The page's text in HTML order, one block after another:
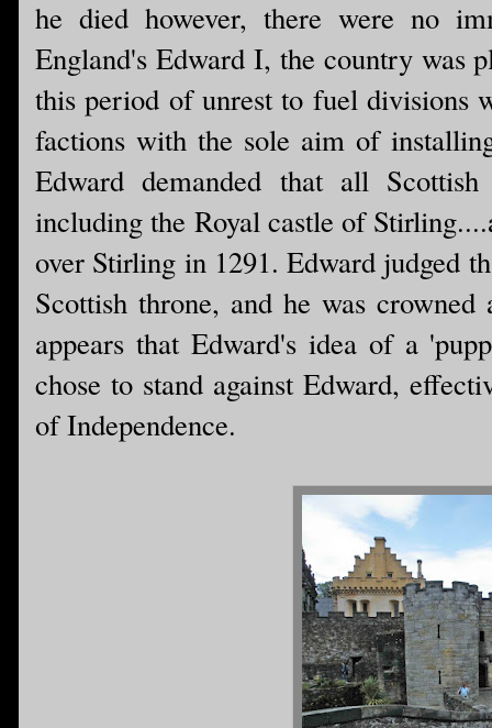
he died however, there were no
England's Edward I, the country was
this period of unrest to fuel divisions
factions with the sole aim of
Edward demanded that all
including the Royal castle of
over Stirling in 1291. Edward judged
Scottish throne, and he was
appears that Edward's idea of a
chose to stand against Edward,
of Independence.